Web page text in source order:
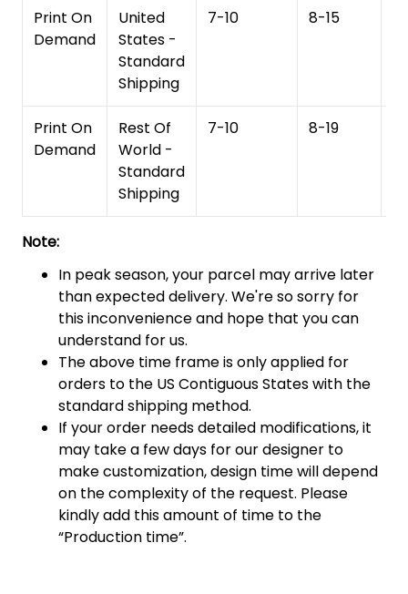
Print On
Demand
United
States -
Standard
Shipping
7-10 8-15
Print On
Demand
Rest Of
World -
Standard
Shipping
7-10 8-19
Note:
In peak season, your parcel may arrive later
than expected delivery. We're so sorry for
this inconvenience and hope that you can
understand for us.
The above time frame is only applied for
orders to the US Contiguous States with the
standard shipping method.
If your order needs detailed modifications, it
may take a few days for our designer to
make customization, design time will depend
on the complexity of the request. Please
kindly add this amount of time to the
“Production time”.